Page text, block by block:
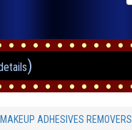
)
ADHESIVES REMOVERS